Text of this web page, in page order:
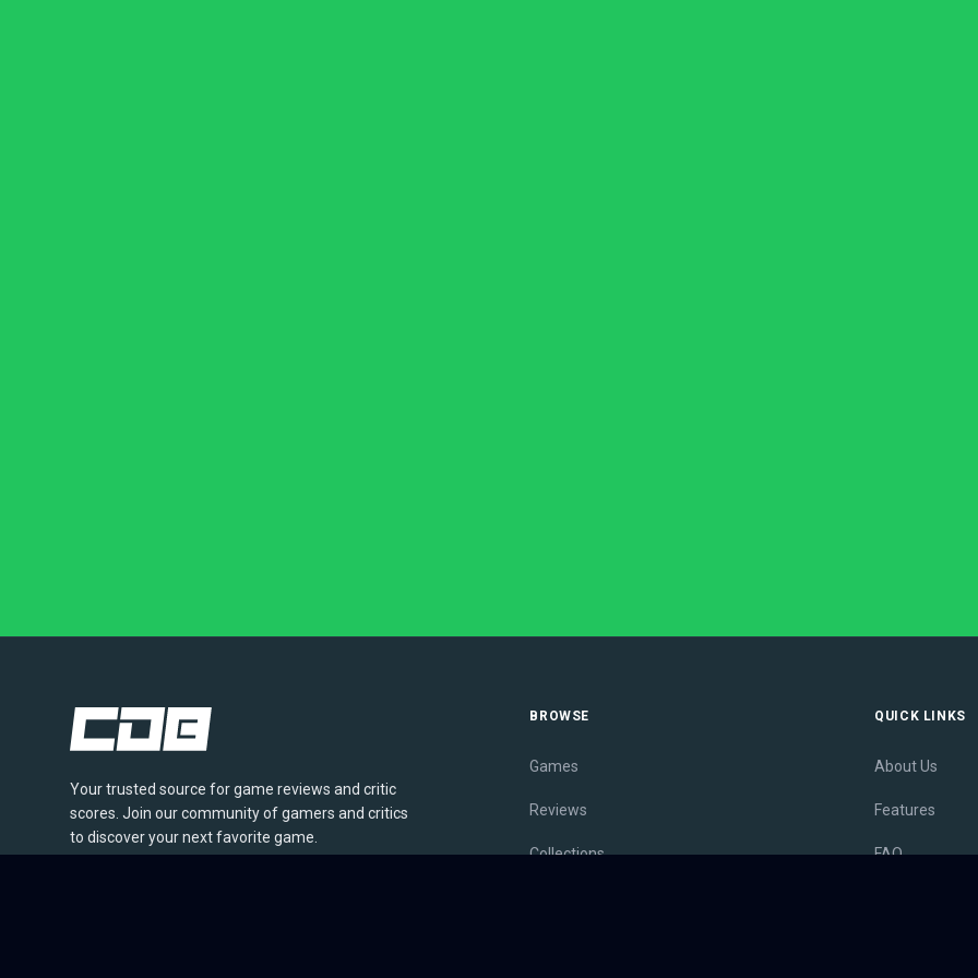
Your trusted source for game reviews and critic
scores. Join our community of gamers and critics
to discover your next favorite game.
BROWSE
Games
Reviews
Collections
QUICK LINKS
About Us
Features
FAQ